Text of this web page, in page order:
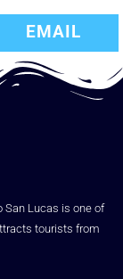
EMAIL
San Lucas is one of
tourists from